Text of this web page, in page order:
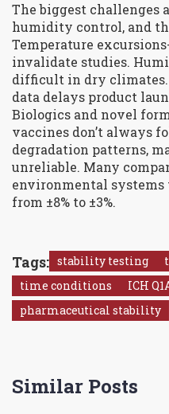
The biggest challenges
humidity control, and
Temperature
invalidate studies.
difficult in dry climates.
data delays product
Biologics and novel
vaccines don’t always
degradation patterns,
unreliable. Many
environmental systems
from ±8% to ±3%.
Tags: stability testing
time conditions
ICH
pharmaceutical stability
Similar Posts